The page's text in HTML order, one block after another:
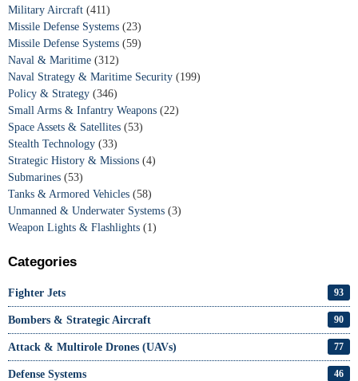
Military Aircraft (411)
Missile Defense Systems (23)
Missile Defense Systems (59)
Naval & Maritime (312)
Naval Strategy & Maritime Security (199)
Policy & Strategy (346)
Small Arms & Infantry Weapons (22)
Space Assets & Satellites (53)
Stealth Technology (33)
Strategic History & Missions (4)
Submarines (53)
Tanks & Armored Vehicles (58)
Unmanned & Underwater Systems (3)
Weapon Lights & Flashlights (1)
Categories
Fighter Jets 93
Bombers & Strategic Aircraft 90
Attack & Multirole Drones (UAVs) 77
Defense Systems 46